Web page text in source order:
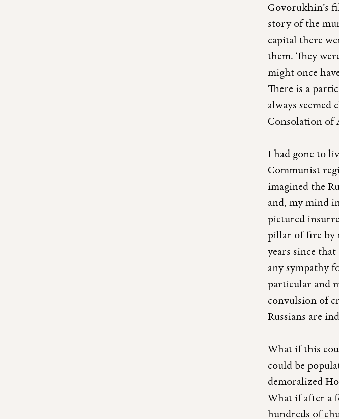
Govorukhin’s
story of the
capital there
them. They
might once
There is a
always seemed
Consolation of
I had gone to
Communist
imagined the
and, my mind
pictured
pillar of fire by
years since
any sympathy
particular and
convulsion of
Russians are
What if this
could be
demoralized
What if after a
hundreds of